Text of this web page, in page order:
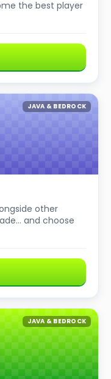
the best player
JAVA & BEDROCK
other
and choose
JAVA & BEDROCK